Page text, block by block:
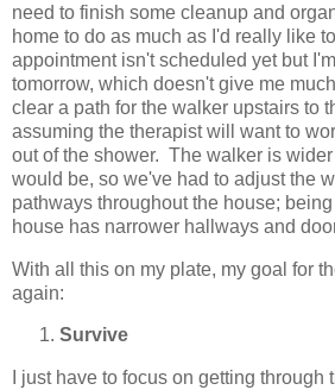
need to finish some cleanup and
home to do as much as I'd really like
appointment isn't scheduled yet but
tomorrow, which doesn't give me
clear a path for the walker upstairs to
assuming the therapist will want to
out of the shower. The walker is
would be, so we've had to adjust the
pathways throughout the house;
house has narrower hallways and
With all this on my plate, my goal for
again:
Survive
I just have to focus on getting through